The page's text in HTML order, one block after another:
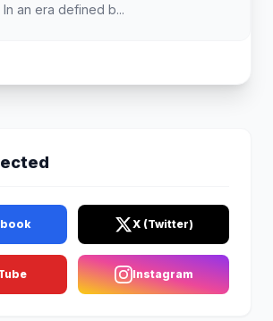
In an era defined b...
X (Twitter)
Instagram